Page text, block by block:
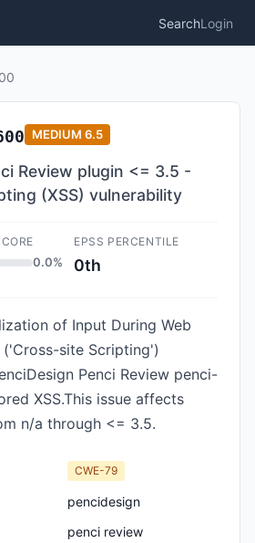
SearchLogin
MEDIUM 6.5
Review plugin <= 3.5 -
(XSS) vulnerability
0.0%
EPSS PERCENTILE
0th
of Input During Web
('Cross-site Scripting')
Penci Review penci-
XSS.This issue affects
n/a through <= 3.5.
CWE-79
pencidesign
penci review